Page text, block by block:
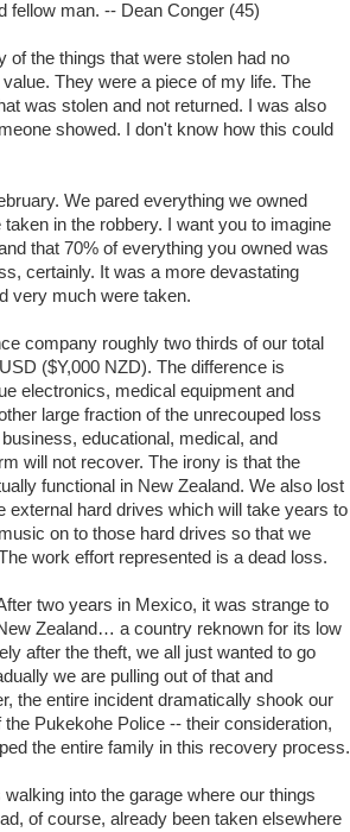
fellow man. -- Dean Conger (45)
of the things that were stolen had no
They were a piece of my life. The
was stolen and not returned. I was also
showed. I don't know how this could
We pared everything we owned
in the robbery. I want you to imagine
that 70% of everything you owned was
certainly. It was a more devastating
very much were taken.
company roughly two thirds of our total
($Y,000 NZD). The difference is
electronics, medical equipment and
large fraction of the unrecouped loss
educational, medical, and
will not recover. The irony is that the
functional in New Zealand. We also lost
external hard drives which will take years to
on to those hard drives so that we
work effort represented is a dead loss.
two years in Mexico, it was strange to
Zealand… a country reknown for its low
after the theft, we all just wanted to go
we are pulling out of that and
the entire incident dramatically shook our
Pukekohe Police -- their consideration,
the entire family in this recovery process.
into the garage where our things
of course, already been taken elsewhere